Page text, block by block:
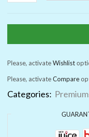
Please, activateWishlist
Please, activateCompare
Categories: